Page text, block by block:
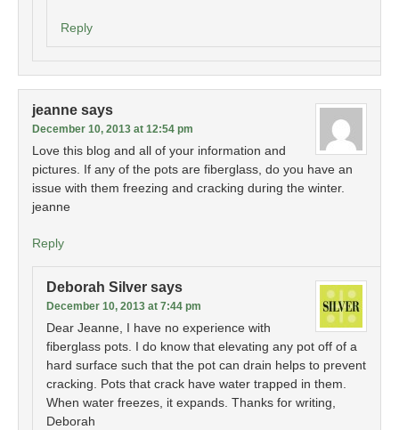
Reply
jeanne says
December 10, 2013 at 12:54 pm
Love this blog and all of your information and
pictures. If any of the pots are fiberglass, do you have an
issue with them freezing and cracking during the winter.
jeanne
Reply
Deborah Silver says
December 10, 2013 at 7:44 pm
Dear Jeanne, I have no experience with
fiberglass pots. I do know that elevating any pot off of a
hard surface such that the pot can drain helps to prevent
cracking. Pots that crack have water trapped in them.
When water freezes, it expands. Thanks for writing,
Deborah